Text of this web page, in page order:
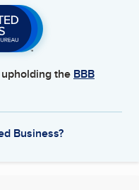
the BBB
Business?